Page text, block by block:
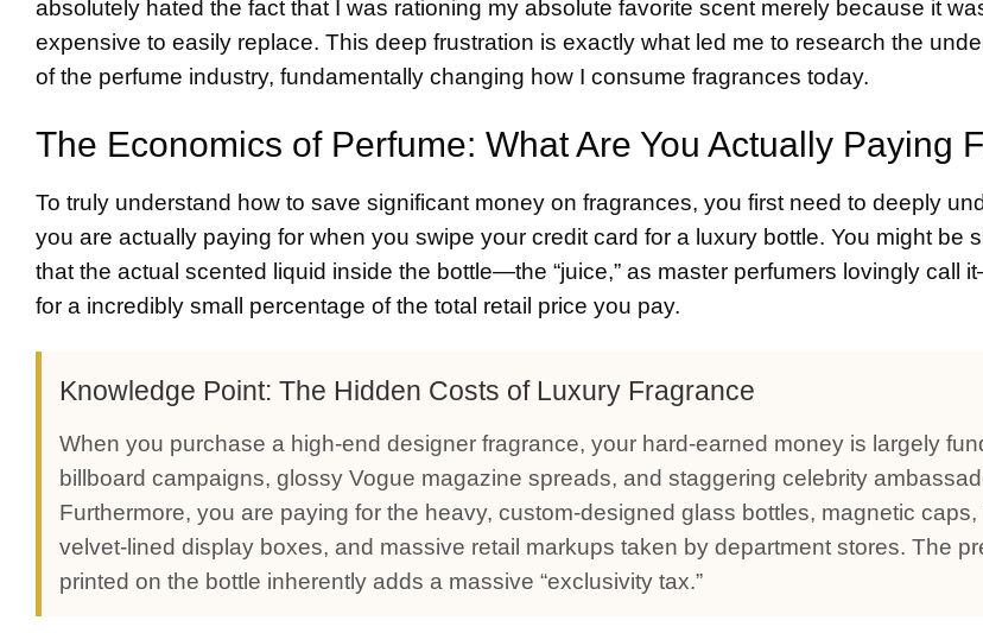
absolutely hated the fact that I was rationing my absolute favorite scent merely because it
expensive to easily replace. This deep frustration is exactly what led me to research the
of the perfume industry, fundamentally changing how I consume fragrances today.
The Economics of Perfume: What Are You Actually Paying
To truly understand how to save significant money on fragrances, you first need to deeply
you are actually paying for when you swipe your credit card for a luxury bottle. You might be
that the actual scented liquid inside the bottle—the “juice,” as master perfumers lovingly call
for a incredibly small percentage of the total retail price you pay.
Knowledge Point: The Hidden Costs of Luxury Fragrance
When you purchase a high-end designer fragrance, your hard-earned money is largely
billboard campaigns, glossy Vogue magazine spreads, and staggering celebrity
Furthermore, you are paying for the heavy, custom-designed glass bottles, magnetic caps,
velvet-lined display boxes, and massive retail markups taken by department stores. The
printed on the bottle inherently adds a massive “exclusivity tax.”